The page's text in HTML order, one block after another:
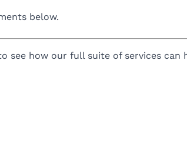
below.
see how our full suite of services can